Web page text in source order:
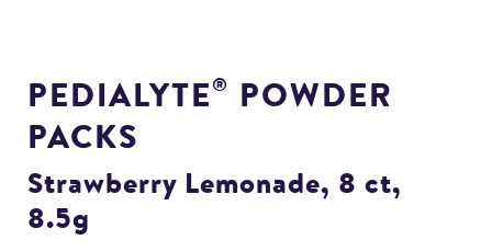
PEDIALYTE®
POWDER
PACKS
Strawberry Lemonade, 8 ct,
8.5g